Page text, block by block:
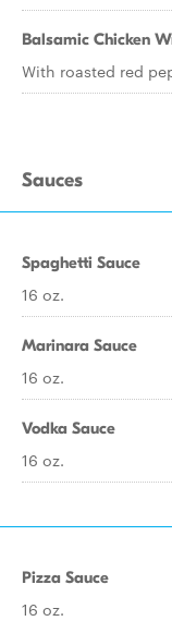
Balsamic Chicken
With roasted red
Sauces
Spaghetti Sauce
16 oz.
Marinara Sauce
16 oz.
Vodka Sauce
16 oz.
Pizza Sauce
16 oz.